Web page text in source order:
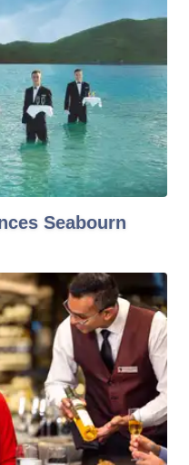
Seabourn